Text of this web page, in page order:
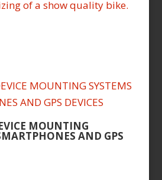
MOUNTING
AND GPS